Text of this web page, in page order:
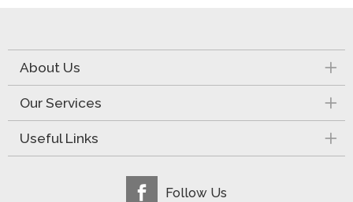
About Us
Our Services
Useful Links
Follow Us